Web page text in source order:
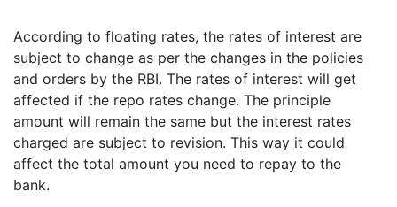
According to floating rates, the rates of interest are
subject to change as per the changes in the policies
and orders by the RBI. The rates of interest will get
affected if the repo rates change. The principle
amount will remain the same but the interest rates
charged are subject to revision. This way it could
affect the total amount you need to repay to the
bank.